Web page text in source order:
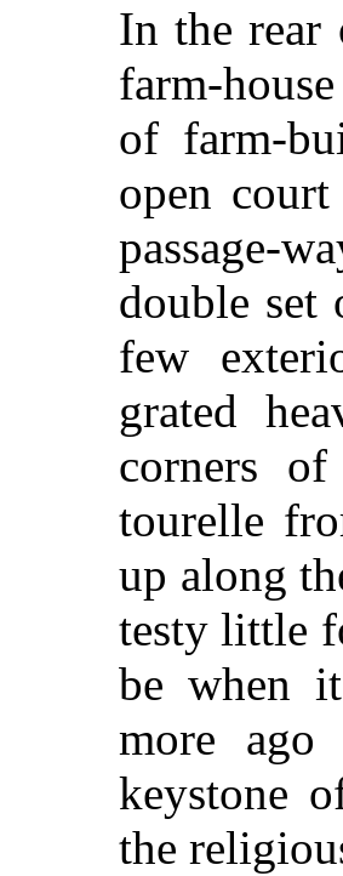
In the rear
farm-
of farm-
open
passage-
double set
few
grated
corners
tourelle
up along
testy little
be when
more
keystone
the